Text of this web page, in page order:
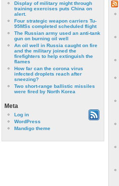
Display of military might through
training exercises puts China on
alert.
Four strategic weapon carriers Tu-
95MSs completed scheduled flight
The Russian army used an anti-tank
gun on burning oil well
An oil well in Russia caught on fire
and the military joined the
firefighters to help extinguish the
flames
How far can the corona virus
infected droplets reach after
sneezing?
Two short-range ballistic missiles
were fired by North Korea
Meta
Log in
WordPress
Mandigo theme